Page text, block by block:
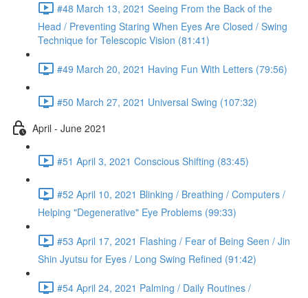
#48 March 13, 2021 Seeing From the Back of the
Head / Preventing Staring When Eyes Are Closed / Swing
Technique for Telescopic Vision (81:41)
#49 March 20, 2021 Having Fun With Letters (79:56)
#50 March 27, 2021 Universal Swing (107:32)
April - June 2021
#51 April 3, 2021 Conscious Shifting (83:45)
#52 April 10, 2021 Blinking / Breathing / Computers /
Helping "Degenerative" Eye Problems (99:33)
#53 April 17, 2021 Flashing / Fear of Being Seen / Jin
Shin Jyutsu for Eyes / Long Swing Refined (91:42)
#54 April 24, 2021 Palming / Daily Routines /